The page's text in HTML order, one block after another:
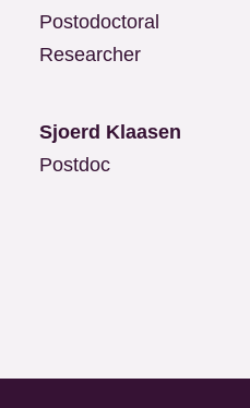
Postodoctoral
Researcher
Sjoerd Klaasen
Postdoc